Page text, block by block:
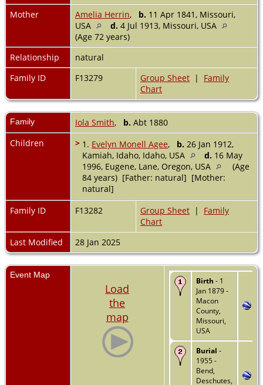
Mother
Amelia Herrin, b. 11 Apr 1841, Missouri,
USA
d. 4 Jul 1913, Missouri, USA
(Age 72 years)
Relationship
natural
Family ID
F13279 Group Sheet | Family
Chart
Family Iola Smith, b. Abt 1880
Children
> 1. Evelyn Monell Agee, b. 26 Jan 1912,
Kamiah, Idaho, Idaho, USA
d. 16 May
1996, Eugene, Lane, Oregon, USA
(Age
84 years) [Father: natural] [Mother:
natural]
Family ID
F13282 Group Sheet | Family
Chart
Last Modified
28 Jan 2025
Event Map
Load
the
map
Birth - 1
Jan 1879 -
Macon
County,
Missouri,
USA
Burial -
1955 -
Bend,
Deschutes,